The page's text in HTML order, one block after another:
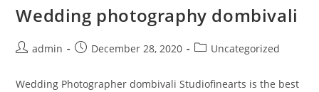
Wedding photography dombivali
Postadmin
PostDecember 28, 2020
PostUncategorized
Wedding Photographer dombivali Studiofinearts is the best